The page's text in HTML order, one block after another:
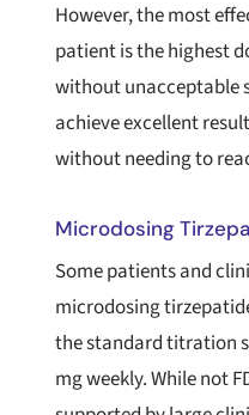
However, the most
patient is the highest
without unacceptable
achieve excellent
without needing to
Microdosing
Some patients and
microdosing
the standard titration
mg weekly. While not